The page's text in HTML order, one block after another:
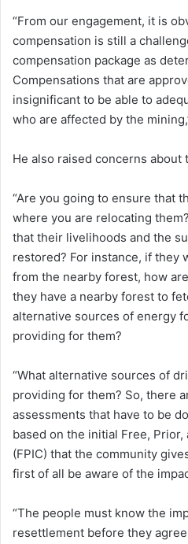
“From our engagement, it is
compensation is still a
compensation package as
Compensations that are
insignificant to be able to
who are affected by the
He also raised concerns
“Are you going to ensure that
where you are relocating
that their livelihoods and the
restored? For instance, if they
from the nearby forest, how
they have a nearby forest to
alternative sources of energy
providing for them?
“What alternative sources of
providing for them? So, there
assessments that have to be
based on the initial Free,
(FPIC) that the community
first of all be aware of the
“The people must know the
resettlement before they